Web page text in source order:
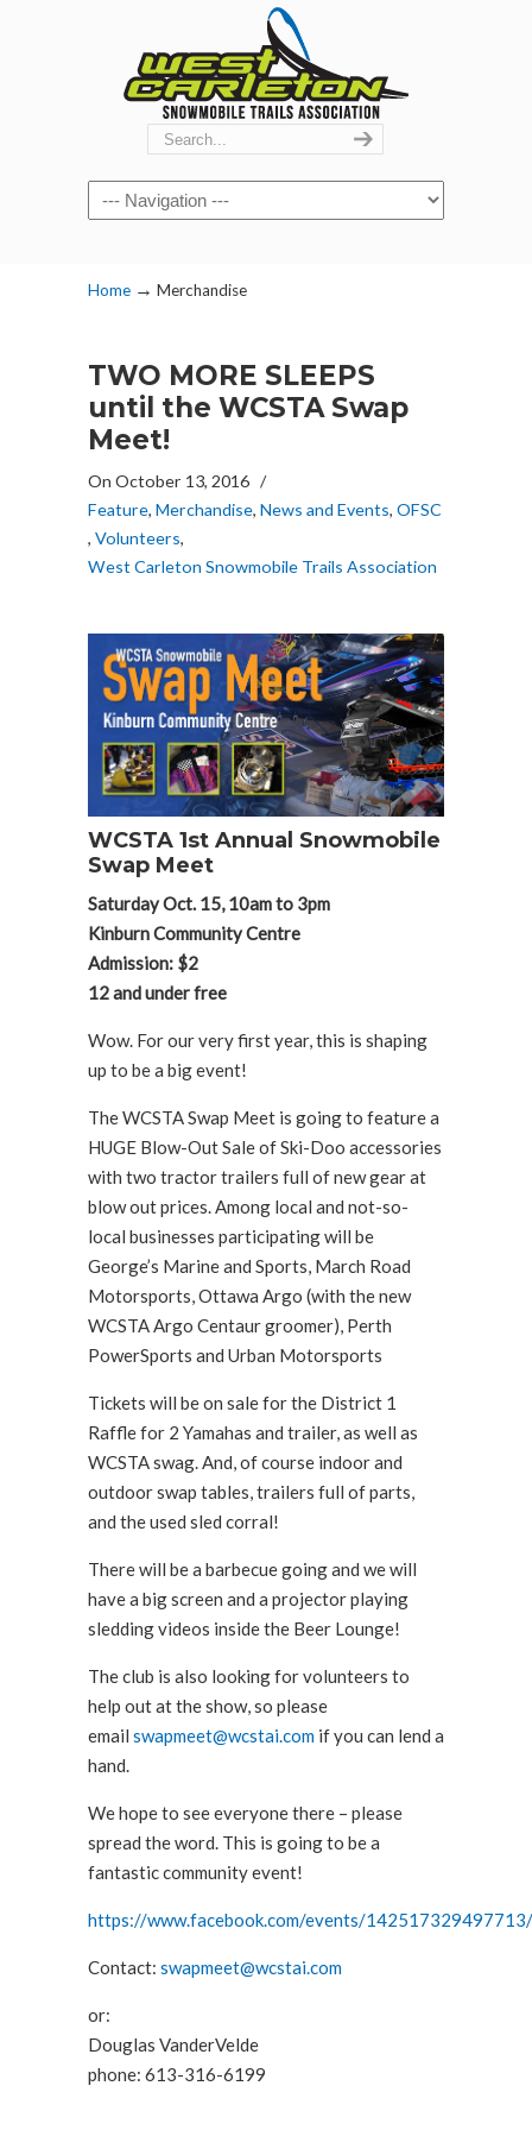
Navigation
Home → Merchandise
TWO MORE SLEEPS
until the WCSTA Swap
Meet!
On October 13, 2016 /
Feature, Merchandise, News and Events, OFSC
, Volunteers,
West Carleton Snowmobile Trails Association
WCSTA 1st Annual Snowmobile
Swap Meet
Saturday Oct. 15, 10am to 3pm
Kinburn Community Centre
Admission: $2
12 and under free
Wow. For our very first year, this is shaping
up to be a big event!
The WCSTA Swap Meet is going to feature a
HUGE Blow-Out Sale of Ski-Doo accessories
with two tractor trailers full of new gear at
blow out prices. Among local and not-so-
local businesses participating will be
George’s Marine and Sports, March Road
Motorsports, Ottawa Argo (with the new
WCSTA Argo Centaur groomer), Perth
PowerSports and Urban Motorsports
Tickets will be on sale for the District 1
Raffle for 2 Yamahas and trailer, as well as
WCSTA swag. And, of course indoor and
outdoor swap tables, trailers full of parts,
and the used sled corral!
There will be a barbecue going and we will
have a big screen and a projector playing
sledding videos inside the Beer Lounge!
The club is also looking for volunteers to
help out at the show, so please
email swapmeet@wcstai.com if you can lend a
hand.
We hope to see everyone there – please
spread the word. This is going to be a
fantastic community event!
https://www.facebook.com/events/142517329497713/
Contact: swapmeet@wcstai.com
or:
Douglas VanderVelde
phone: 613-316-6199